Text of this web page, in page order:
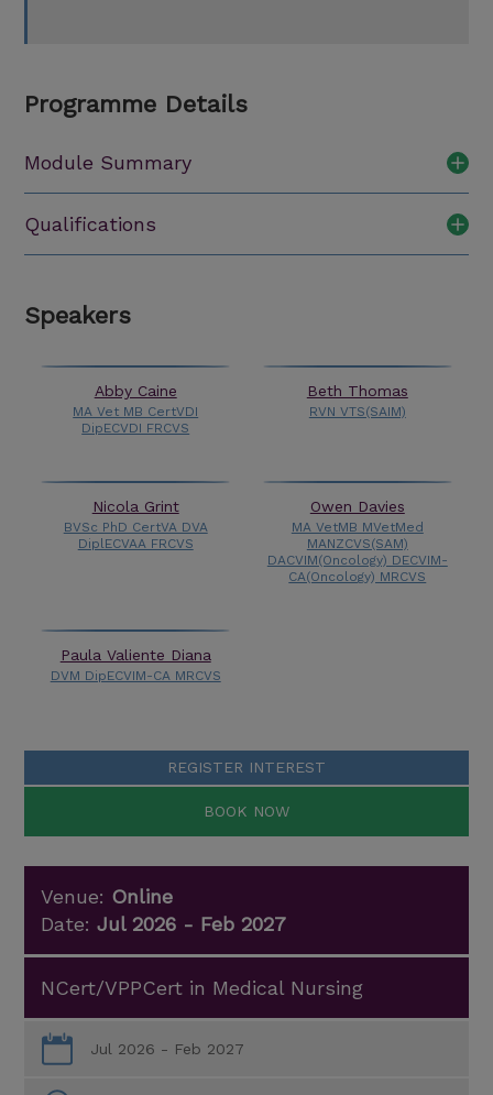
Programme Details
Module Summary
Qualifications
Speakers
Abby Caine
MA Vet MB CertVDI
DipECVDI FRCVS
Beth Thomas
RVN VTS(SAIM)
Nicola Grint
BVSc PhD CertVA DVA
DiplECVAA FRCVS
Owen Davies
MA VetMB MVetMed
MANZCVS(SAM)
DACVIM(Oncology) DECVIM-
CA(Oncology) MRCVS
Paula Valiente Diana
DVM DipECVIM-CA MRCVS
Venue: Online
Date:Jul 2026 - Feb 2027
NCert/VPPCert in Medical Nursing
Jul 2026 - Feb 2027
REGISTER INTEREST
BOOK NOW